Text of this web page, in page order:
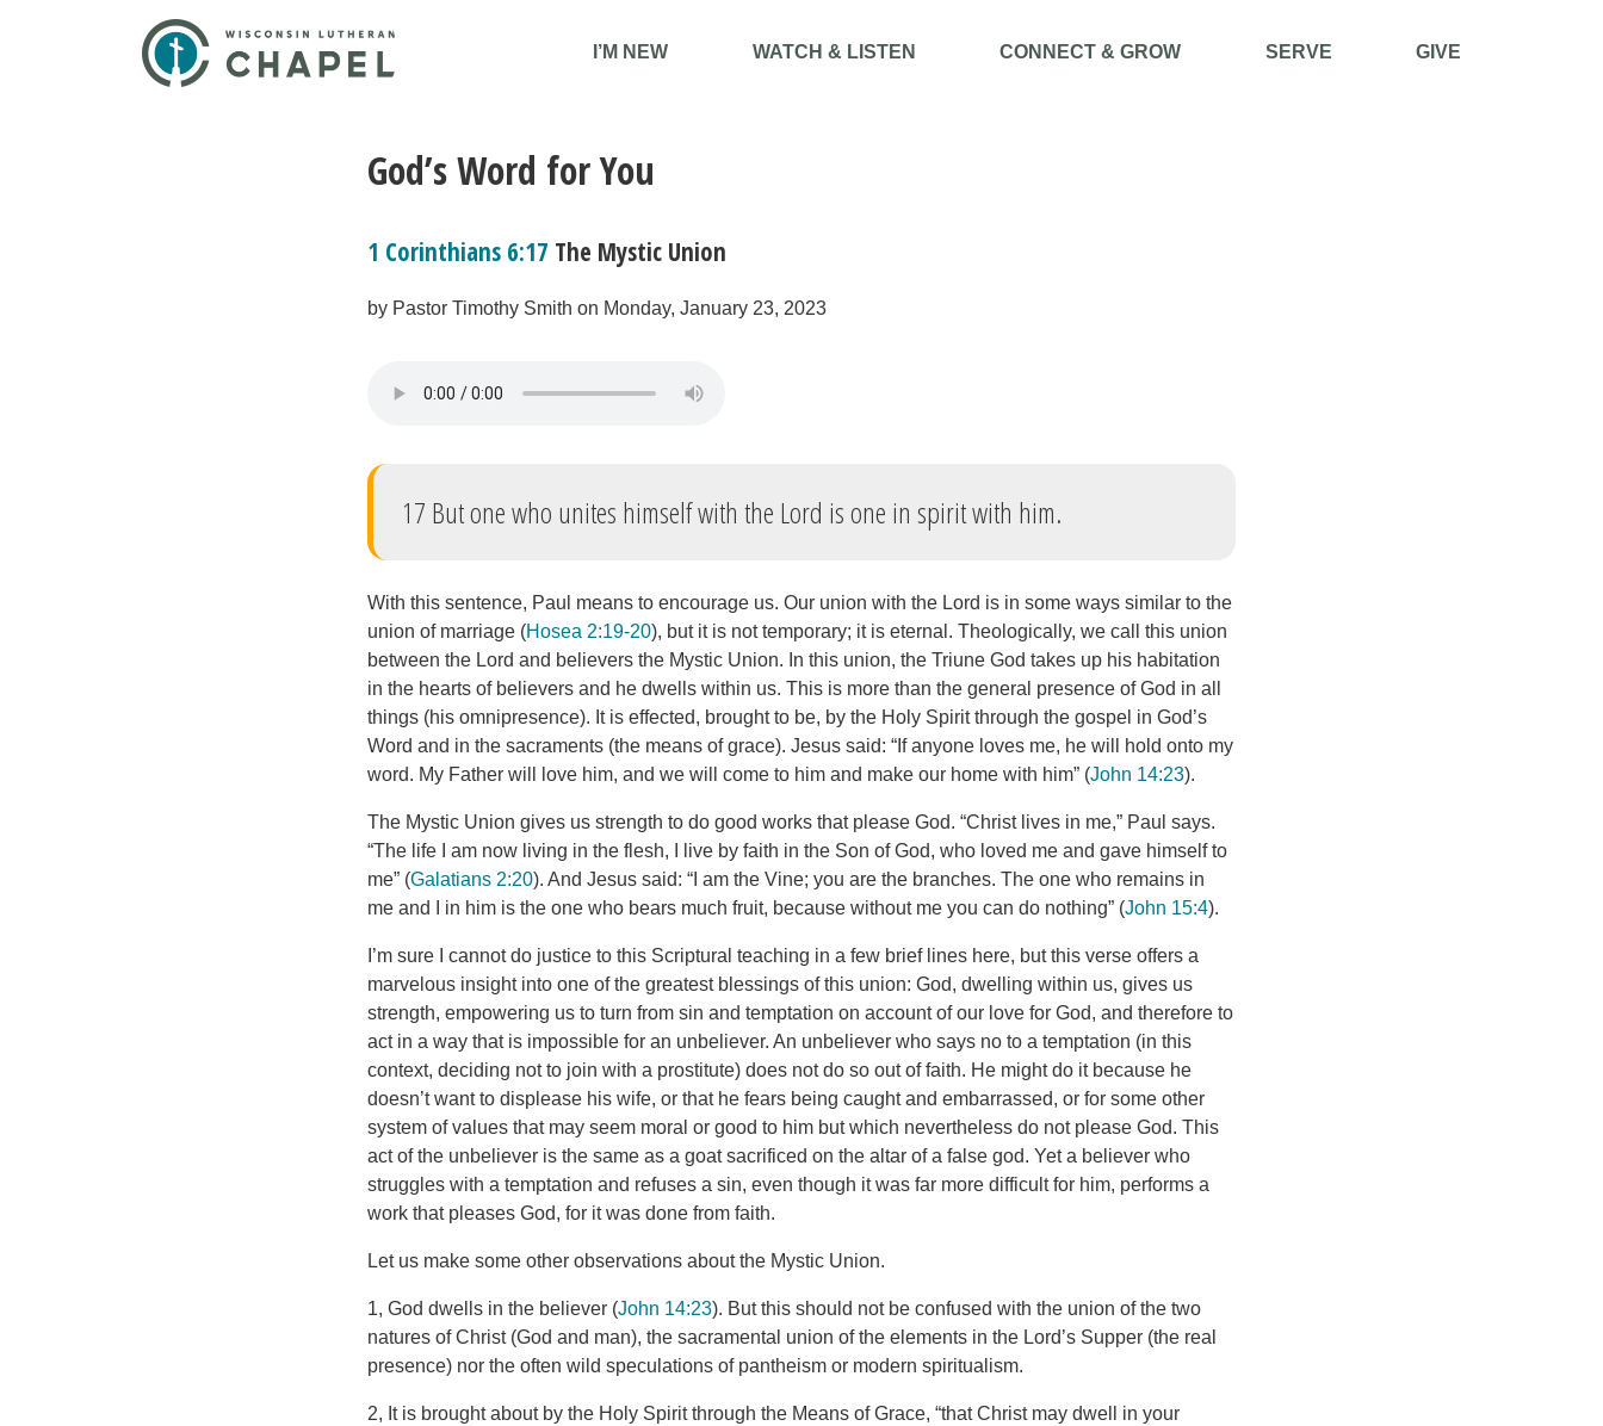
I’M NEW WATCH & LISTEN CONNECT & GROW SERVE GIVE
God’s Word for You
1 Corinthians 6:17 The Mystic Union
by Pastor Timothy Smith on Monday, January 23, 2023
17 But one who unites himself with the Lord is one in spirit with him.
With this sentence, Paul means to encourage us. Our union with the Lord is in some ways similar to the
union of marriage (Hosea 2:19-20), but it is not temporary; it is eternal. Theologically, we call this union
between the Lord and believers the Mystic Union. In this union, the Triune God takes up his habitation
in the hearts of believers and he dwells within us. This is more than the general presence of God in all
things (his omnipresence). It is effected, brought to be, by the Holy Spirit through the gospel in God’s
Word and in the sacraments (the means of grace). Jesus said: “If anyone loves me, he will hold onto my
word. My Father will love him, and we will come to him and make our home with him” (John 14:23).
The Mystic Union gives us strength to do good works that please God. “Christ lives in me,” Paul says.
“The life I am now living in the flesh, I live by faith in the Son of God, who loved me and gave himself to
me” (Galatians 2:20). And Jesus said: “I am the Vine; you are the branches. The one who remains in
me and I in him is the one who bears much fruit, because without me you can do nothing” (John 15:4).
I’m sure I cannot do justice to this Scriptural teaching in a few brief lines here, but this verse offers a
marvelous insight into one of the greatest blessings of this union: God, dwelling within us, gives us
strength, empowering us to turn from sin and temptation on account of our love for God, and therefore to
act in a way that is impossible for an unbeliever. An unbeliever who says no to a temptation (in this
context, deciding not to join with a prostitute) does not do so out of faith. He might do it because he
doesn’t want to displease his wife, or that he fears being caught and embarrassed, or for some other
system of values that may seem moral or good to him but which nevertheless do not please God. This
act of the unbeliever is the same as a goat sacrificed on the altar of a false god. Yet a believer who
struggles with a temptation and refuses a sin, even though it was far more difficult for him, performs a
work that pleases God, for it was done from faith.
Let us make some other observations about the Mystic Union.
1, God dwells in the believer (John 14:23). But this should not be confused with the union of the two
natures of Christ (God and man), the sacramental union of the elements in the Lord’s Supper (the real
presence) nor the often wild speculations of pantheism or modern spiritualism.
2, It is brought about by the Holy Spirit through the Means of Grace, “that Christ may dwell in your